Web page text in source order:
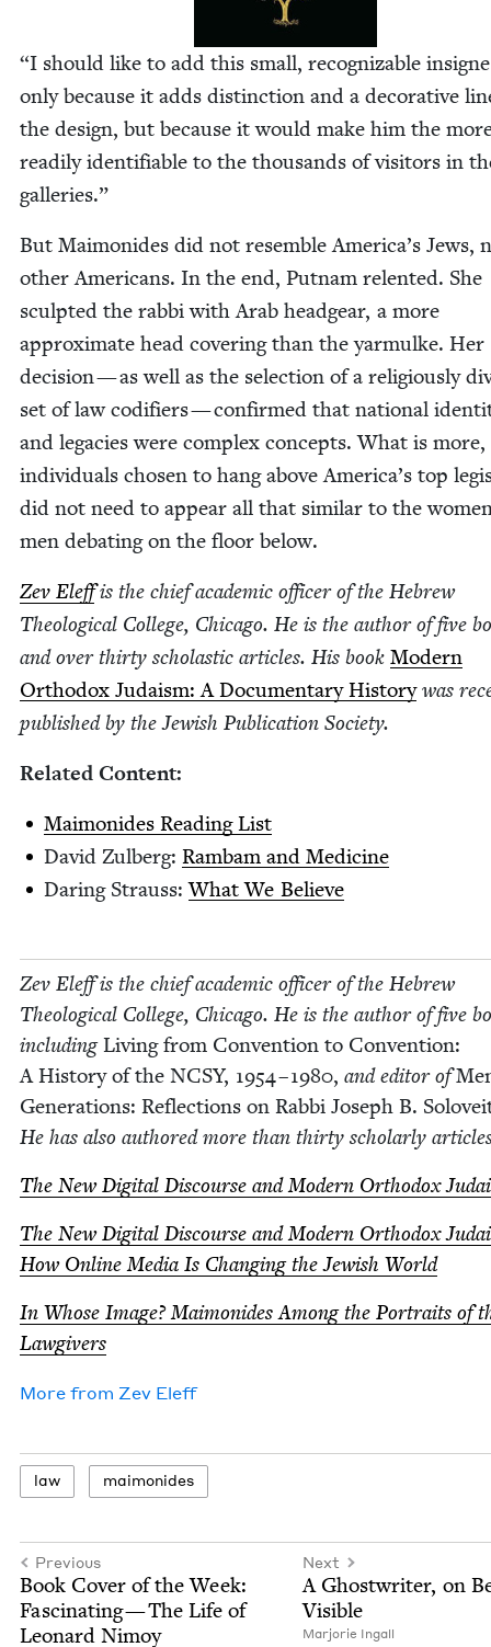
“I should like to add this small, rec­og­niz­able
only because it adds dis­tinc­tion and a dec­o­ra­tive
the design, but because it would make him the
read­i­ly iden­ti­fi­able to the thou­sands of vis­i­tors in
galleries.”
But Mai­monides did not resem­ble America’s Jews,
oth­er Amer­i­cans. In the end, Put­nam relent­ed. She
sculpt­ed the rab­bi with Arab head­gear, a more
approx­i­mate head cov­er­ing than the yarmulke. Her
deci­sion — as well as the selec­tion of a reli­gious­ly
set of law cod­i­fiers — con­firmed that nation­al
and lega­cies were com­plex con­cepts. What is
indi­vid­u­als cho­sen to hang above America’s top
did not need to appear all that sim­i­lar to the
men debat­ing on the floor below.
Zev Eleff is the chief aca­d­e­m­ic offi­cer of the Hebrew
The­o­log­i­cal Col­lege, Chica­go. He is the author of five
and over thir­ty scholas­tic arti­cles. His book Mod­ern
Ortho­dox Judaism: A Doc­u­men­tary His­to­rywas
pub­lished by the Jew­ish Pub­li­ca­tion Society.
Relat­ed Content:
Mai­monides Read­ing List
David Zul­berg: Ram­bam and Medicine
Dar­ing Strauss:What We Believe
Zev Eleff is the chief aca­d­e­m­ic offi­cer of the Hebrew
The­o­log­i­cal Col­lege, Chica­go. He is the author of five
includ­ingLiv­ing from Con­ven­tion to Con­ven­tion:
A His­to­ry of the NCSY, 1954–1980, and edi­tor of
Gen­er­a­tions: Reflec­tions on Rab­bi Joseph B.
He has also authored more than thir­ty schol­ar­ly
The New Dig­i­tal Dis­course and Mod­ern Ortho­dox
The New Dig­i­tal Dis­course and Mod­ern Ortho­dox
How Online Media Is Chang­ing the Jew­ish World
In Whose Image? Mai­monides Among the Por­traits of
Lawgivers
More from Zev Eleff
law mai­monides
Previous
Book Cov­er of the Week:
Fas­ci­nat­ing — The Life of
Leonard Nimoy
Next
A Ghost­writer, on
Visible
Mar­jorie Ingall